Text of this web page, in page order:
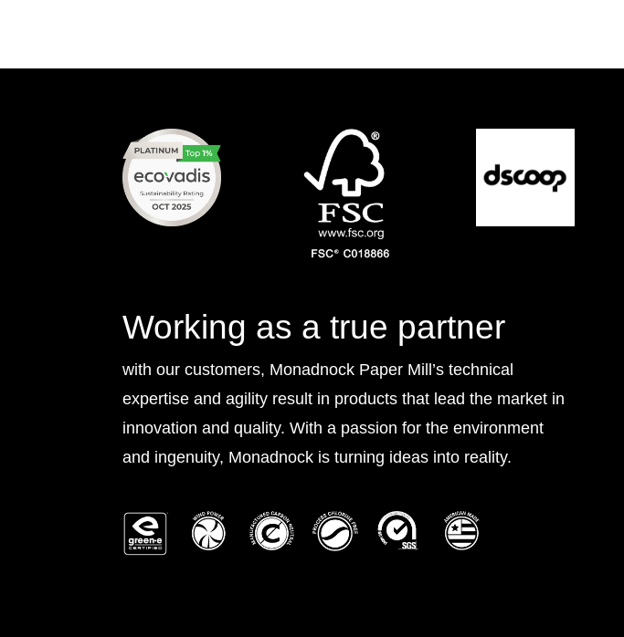
Working as a true partner
with our customers, Monadnock Paper Mill’s technical
expertise and agility result in products that lead the market in
innovation and quality. With a passion for the environment
and ingenuity, Monadnock is turning ideas into reality.